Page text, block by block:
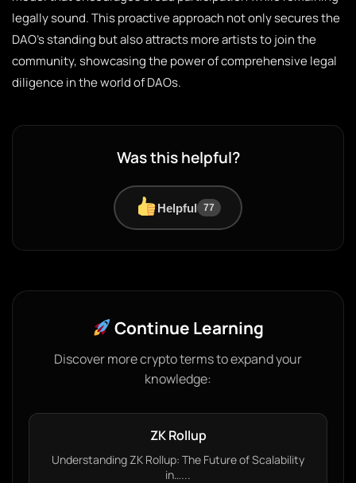
legally sound. This proactive approach not only secures the
DAO’s standing but also attracts more artists to join the
community, showcasing the power of comprehensive legal
diligence in the world of DAOs.
Was this helpful?
Helpful 77
Continue Learning
Discover more crypto terms to expand your
knowledge:
ZK Rollup
Understanding ZK Rollup: The Future of Scalability
in…...